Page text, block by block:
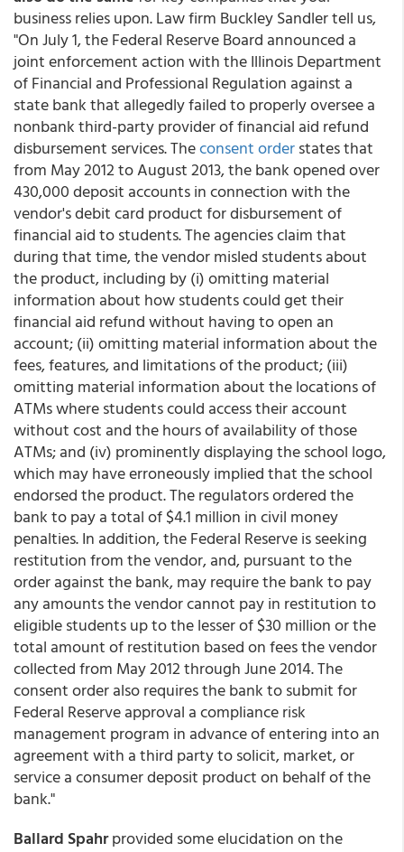
business relies upon. Law firm Buckley Sandlertell us,
"On July 1, the Federal Reserve Board announced a
joint enforcement action with the Illinois Department
of Financial and Professional Regulation against a
state bank that allegedly failed to properly oversee a
nonbank third-party provider of financial aid refund
disbursement services. Theconsent orderstates that
from May 2012 to August 2013, the bank opened over
430,000 deposit accounts in connection with the
vendor's debit card product for disbursement of
financial aid to students. The agencies claim that
during that time, the vendor misled students about
the product, including by (i) omitting material
information about how students could get their
financial aid refund without having to open an
account; (ii) omitting material information about the
fees, features, and limitations of the product; (iii)
omitting material information about the locations of
ATMs where students could access their account
without cost and the hours of availability of those
ATMs; and (iv) prominently displaying the school logo,
which may have erroneously implied that the school
endorsed the product. The regulators ordered the
bank to pay a total of $4.1 million in civil money
penalties. In addition, the Federal Reserve is seeking
restitution from the vendor, and, pursuant to the
order against the bank, may require the bank to pay
any amounts the vendor cannot pay in restitution to
eligible students up to the lesser of $30 million or the
total amount of restitution based on fees the vendor
collected from May 2012 through June 2014. The
consent order also requires the bank to submit for
Federal Reserve approval a compliance risk
management program in advance of entering into an
agreement with a third party to solicit, market, or
service a consumer deposit product on behalf of the
bank."
Ballard Spahrprovided some elucidation on the